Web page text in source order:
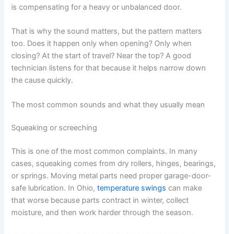
is compensating for a heavy or unbalanced door.
That is why the sound matters, but the pattern matters
too. Does it happen only when opening? Only when
closing? At the start of travel? Near the top? A good
technician listens for that because it helps narrow down
the cause quickly.
The most common sounds and what they usually mean
Squeaking or screeching
This is one of the most common complaints. In many
cases, squeaking comes from dry rollers, hinges, bearings,
or springs. Moving metal parts need proper garage-door-
safe lubrication. In Ohio,temperature swings can make
that worse because parts contract in winter, collect
moisture, and then work harder through the season.